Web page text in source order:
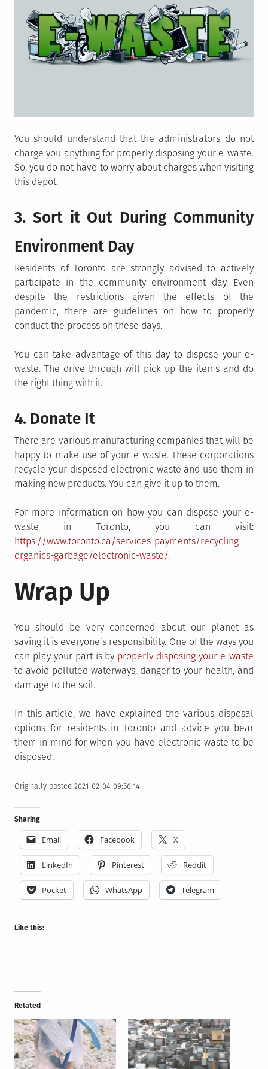
You should understand that the administrators do not
charge you anything for properly disposing your e-waste.
So, you do not have to worry about charges when visiting
this depot.
3. Sort it Out During Community
Environment Day
Residents of Toronto are strongly advised to actively
participate in the community environment day. Even
despite the restrictions given the effects of the
pandemic, there are guidelines on how to properly
conduct the process on these days.
You can take advantage of this day to dispose your e-
waste. The drive through will pick up the items and do
the right thing with it.
4. Donate It
There are various manufacturing companies that will be
happy to make use of your e-waste. These corporations
recycle your disposed electronic waste and use them in
making new products. You can give it up to them.
For more information on how you can dispose your e-
waste in Toronto, you can visit:
https://www.toronto.ca/services-payments/recycling-
organics-garbage/electronic-waste/.
Wrap Up
You should be very concerned about our planet as
saving it is everyone’s responsibility. One of the ways you
can play your part is by properly disposing your e-waste
to avoid polluted waterways, danger to your health, and
damage to the soil.
In this article, we have explained the various disposal
options for residents in Toronto and advice you bear
them in mind for when you have electronic waste to be
disposed.
Originally posted 2021-02-04 09:56:14.
Sharing
Email Facebook X
LinkedIn Pinterest Reddit
Pocket WhatsApp Telegram
Like this:
Related